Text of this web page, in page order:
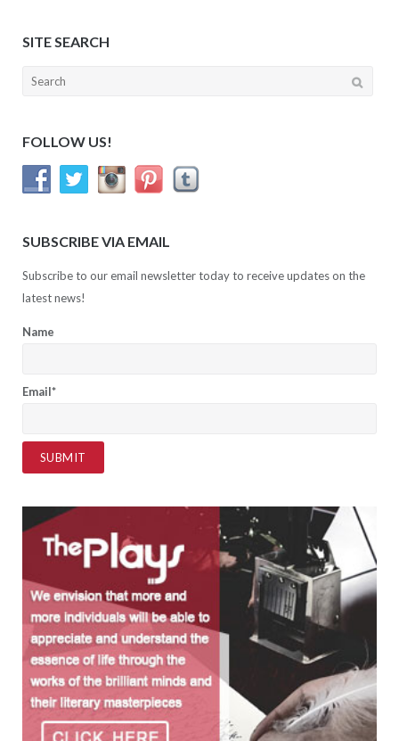
SITE SEARCH
Search
FOLLOW US!
SUBSCRIBE VIA EMAIL
Subscribe to our email newsletter today to receive updates on the
latest news!
Name
Email*